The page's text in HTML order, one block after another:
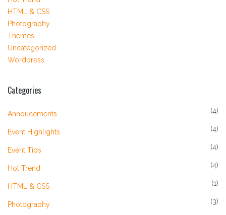
HTML & CSS
Photography
Themes
Uncategorized
Wordpress
Categories
Annoucements (4)
Event Highlights (4)
Event Tips (4)
Hot Trend (4)
HTML & CSS (1)
Photography (3)